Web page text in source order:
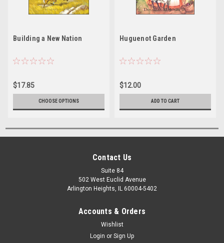
Building a New Nation
$17.85
CHOOSE OPTIONS
Huguenot Garden
$12.00
ADD TO CART
Contact Us
Suite 84
502 West Euclid Avenue
Arlington Heights, IL 60004-5402
Accounts & Orders
Wishlist
Login or Sign Up